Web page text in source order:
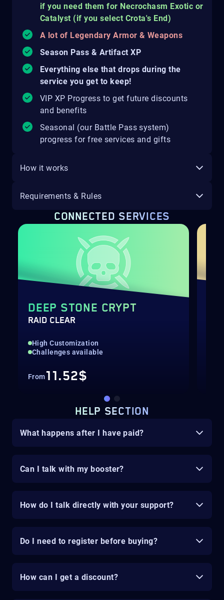
if you need them for Necrochasm Exotic or
Catalyst (if you select Crota's End)
A lot of Legendary Armor & Weapons
Season Pass & Artifact XP
Everything else that drops during the
service you get to keep!
VIP XP Progress to get future discounts
and benefits
Seasonal (our Battle Pass system)
progress for free services and gifts
How it works
Requirements & Rules
CONNECTED SERVICES
DEEP STONE CRYPT
RAID CLEAR
High Customization
Challenges available
From11.52$
HELP SECTION
What happens after I have paid?
Can I talk with my booster?
How do I talk directly with your support?
Do I need to register before buying?
How can I get a discount?